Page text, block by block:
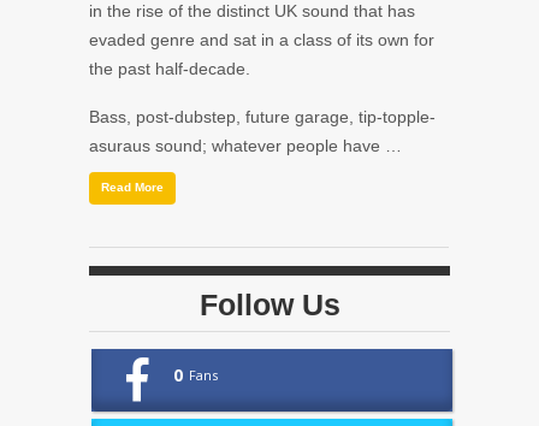
in the rise of the distinct UK sound that has
evaded genre and sat in a class of its own for
the past half-decade.
Bass, post-dubstep, future garage, tip-topple-
asuraus sound; whatever people have …
Read More
Follow Us
0 Fans